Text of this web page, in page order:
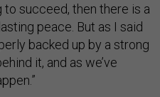
succeed, then there is a
peace. But as I said
backed up by a strong
it, and as we’ve